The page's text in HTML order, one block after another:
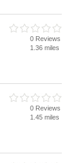
0 Reviews
1.36 miles
0 Reviews
1.45 miles